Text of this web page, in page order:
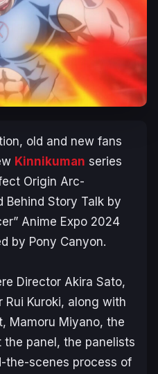
old and new fans
Kinnikuman series
Origin Arc-
Behind Story Talk by
Anime Expo 2024
by Pony Canyon.
Director Akira Sato,
Rui Kuroki, along with
Mamoru Miyano, the
panel, the panelists
the-scenes process of